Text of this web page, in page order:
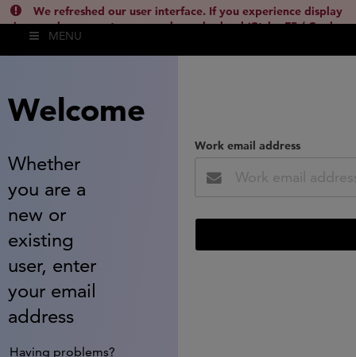
We refreshed our user interface. If you experience display
issues, please empty your cache and reload (Ctrl + F5 / Cmd +
Shift + R) or contact
MENU
Welcome
Whether
you are a
new or
existing
user, enter
your email
address
Having problems?
Work email address